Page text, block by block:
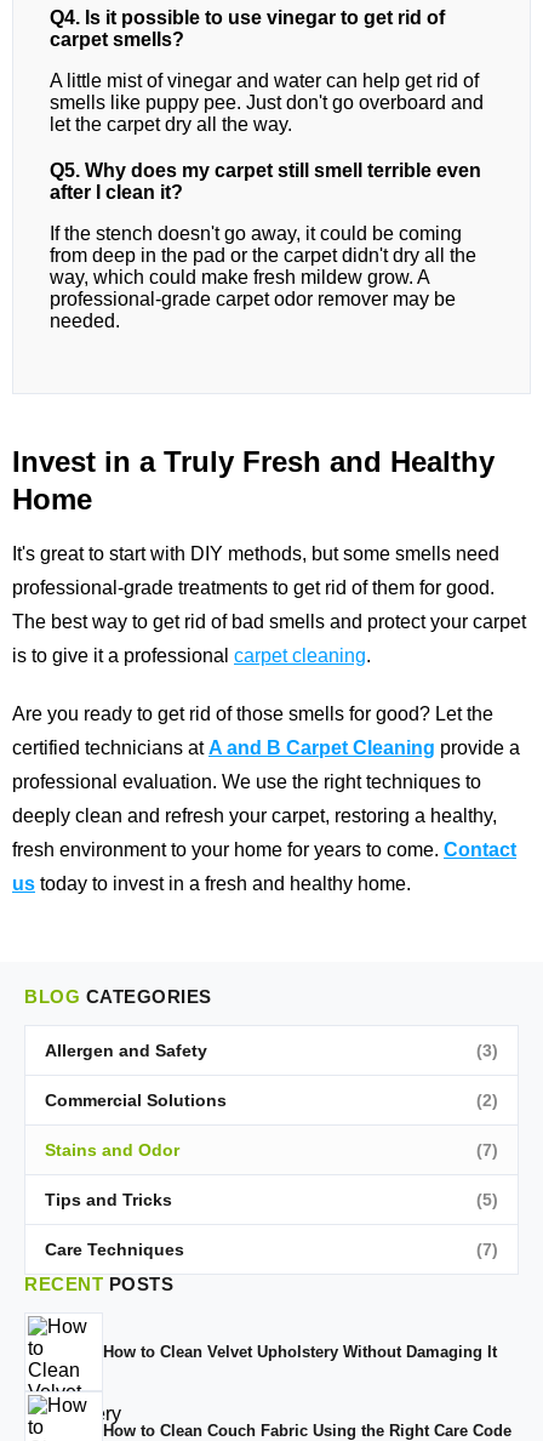
Q4. Is it possible to use vinegar to get rid of
carpet smells?
A little mist of vinegar and water can help get rid of
smells like puppy pee. Just don't go overboard and
let the carpet dry all the way.
Q5. Why does my carpet still smell terrible even
after I clean it?
If the stench doesn't go away, it could be coming
from deep in the pad or the carpet didn't dry all the
way, which could make fresh mildew grow. A
professional-grade carpet odor remover may be
needed.
Invest in a Truly Fresh and Healthy
Home
It's great to start with DIY methods, but some smells need
professional-grade treatments to get rid of them for good.
The best way to get rid of bad smells and protect your carpet
is to give it a professional carpet cleaning.
Are you ready to get rid of those smells for good? Let the
certified technicians at A and B Carpet Cleaning provide a
professional evaluation. We use the right techniques to
deeply clean and refresh your carpet, restoring a healthy,
fresh environment to your home for years to come. Contact
us today to invest in a fresh and healthy home.
BLOG CATEGORIES
Allergen and Safety (3)
Commercial Solutions (2)
Stains and Odor (7)
Tips and Tricks (5)
Care Techniques (7)
RECENT POSTS
How to Clean Velvet Upholstery Without Damaging It
How to Clean Couch Fabric Using the Right Care Code